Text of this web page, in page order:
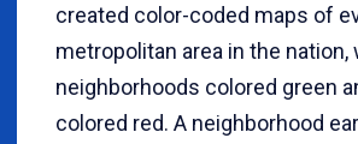
created color-coded maps of
metropolitan area in the
neighborhoods colored green
colored red. A neighborhood